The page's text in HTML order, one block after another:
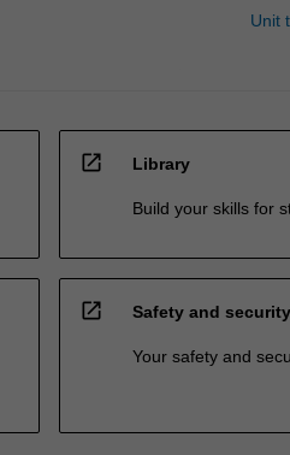
Unit
open_in_new Library
Build your skills for
open_in_new Safety and security
Your safety and